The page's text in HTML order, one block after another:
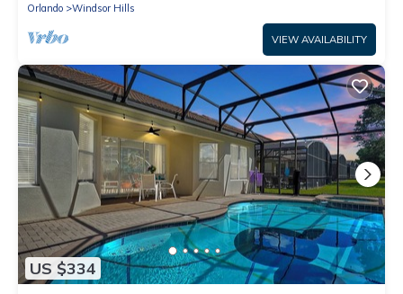
Orlando
Windsor Hills
VIEW AVAILABILITY
US $334